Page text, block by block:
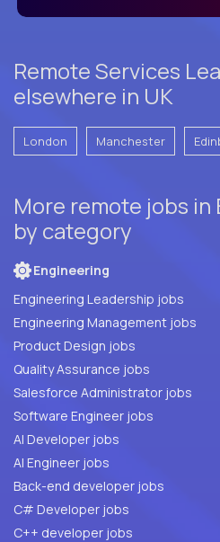
Remote Services
elsewhere in UK
London Manchester
More remote jobs in
by category
Engineering
Engineering Leadership jobs
Engineering Management jobs
Product Design jobs
Quality Assurance jobs
Salesforce Administrator jobs
Software Engineer jobs
AI Developer jobs
AI Engineer jobs
Back-end developer jobs
C# Developer jobs
C++ developer jobs